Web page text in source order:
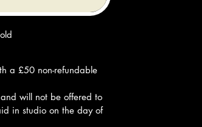
a £50 non-refundable
will not be offered to
in studio on the day of